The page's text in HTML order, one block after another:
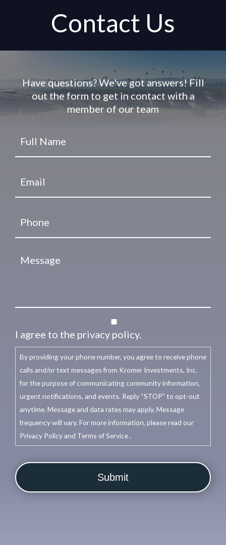
Contact Us
Have questions? We've got answers! Fill
out the form to get in contact with a
member of our team
I agree to the privacy policy.
By providing your phone number, you agree to receive phone
calls and/or text messages from Kromer Investments, Inc.
for the purpose of communicating community information,
urgent notifications, and events. Reply “STOP” to opt-out
anytime. Message and data rates may apply. Message
frequency will vary. For more information, please read our
Privacy Policy and Terms of Service .